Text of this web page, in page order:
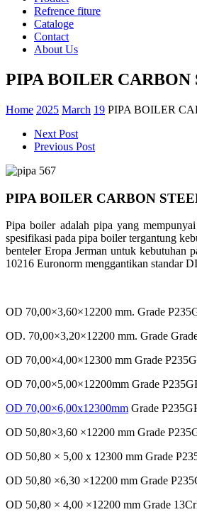
Refrence fiture
Cataloge
Contact
About Us
PIPA BOILER CARBON
Home 2025 March 19 PIPA BOILER
Next Post
Previous Post
PIPA BOILER CARBON
Pipa boiler adalah pipa yang
spesifikasi pada pipa boiler tergantung
benteler Eropa Jerman untuk
10216 Euronorm menggantikan standar
OD 70,00×3,60×12200 mm. Grade
OD. 70,00×3,20×12200 mm. Grade
OD 70,00×4,00×12300 mm Grade
OD 70,00×5,00×12200mm Grade
OD 70,00×6,00x12300mm Grade
OD 50,80×3,60 ×12200 mm Grade
OD 50,80 × 5,00 x 12300 mm Grade
OD 50,80 ×6,30 ×12200 mm Grade
OD 50,80 × 4,00 ×12200 mm Grade